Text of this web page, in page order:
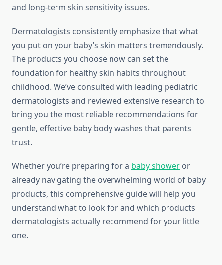
and long-term skin sensitivity issues.
Dermatologists consistently emphasize that what
you put on your baby’s skin matters tremendously.
The products you choose now can set the
foundation for healthy skin habits throughout
childhood. We’ve consulted with leading pediatric
dermatologists and reviewed extensive research to
bring you the most reliable recommendations for
gentle, effective baby body washes that parents
trust.
Whether you’re preparing for a baby shower or
already navigating the overwhelming world of baby
products, this comprehensive guide will help you
understand what to look for and which products
dermatologists actually recommend for your little
one.